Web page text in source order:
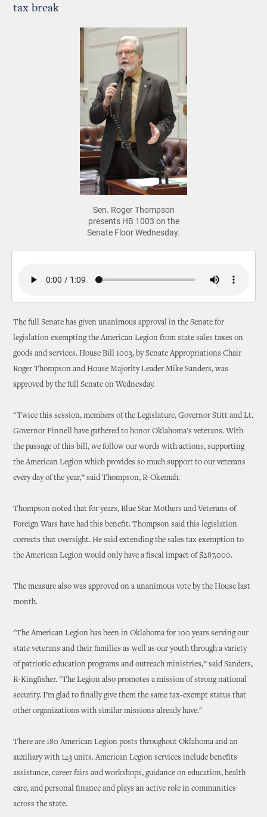
tax break
Sen. Roger Thompson
presents HB 1003 on the
Senate Floor Wednesday.
The full Senate has given unanimous approval in the Senate for
legislation exempting the American Legion from state sales taxes on
goods and services. House Bill 1003, by Senate Appropriations Chair
Roger Thompson and House Majority Leader Mike Sanders, was
approved by the full Senate on Wednesday.
“Twice this session, members of the Legislature, Governor Stitt and Lt.
Governor Pinnell have gathered to honor Oklahoma’s veterans. With
the passage of this bill, we follow our words with actions, supporting
the American Legion which provides so much support to our veterans
every day of the year,” said Thompson, R-Okemah.
Thompson noted that for years, Blue Star Mothers and Veterans of
Foreign Wars have had this benefit. Thompson said this legislation
corrects that oversight. He said extending the sales tax exemption to
the American Legion would only have a fiscal impact of $287,000.
The measure also was approved on a unanimous vote by the House last
month.
"The American Legion has been in Oklahoma for 100 years serving our
state veterans and their families as well as our youth through a variety
of patriotic education programs and outreach ministries,” said Sanders,
R-Kingfisher. "The Legion also promotes a mission of strong national
security. I’m glad to finally give them the same tax-exempt status that
other organizations with similar missions already have."
There are 180 American Legion posts throughout Oklahoma and an
auxiliary with 143 units. American Legion services include benefits
assistance, career fairs and workshops, guidance on education, health
care, and personal finance and plays an active role in communities
across the state.